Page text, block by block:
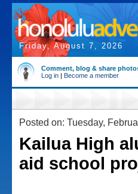
Friday, August 7, 2026
Comment, blog & share
Log in | Become a member
Posted on: Tuesday,
Kailua High
aid school